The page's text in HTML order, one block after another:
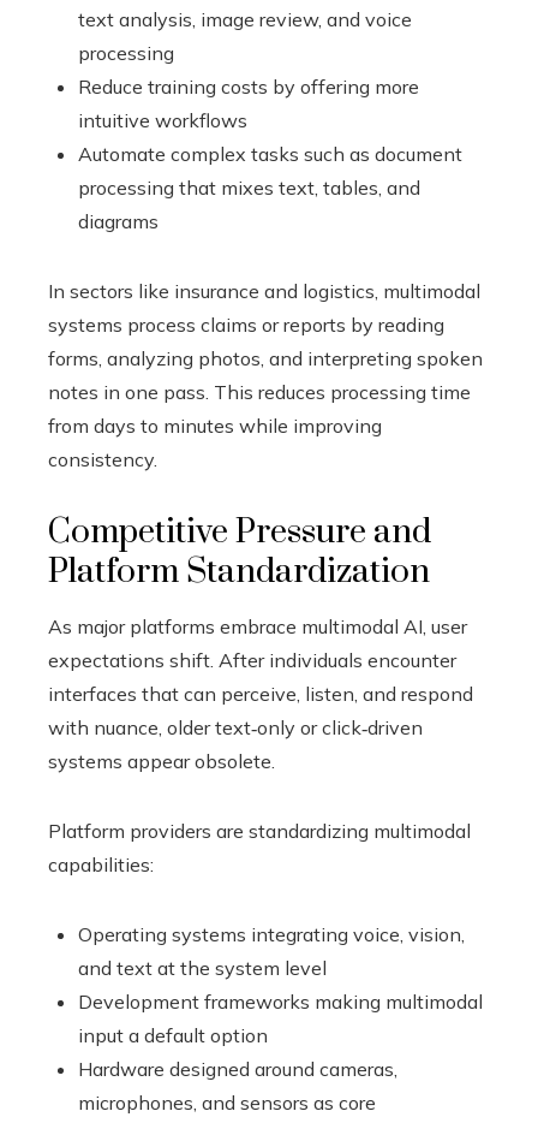
text analysis, image review, and voice
processing
Reduce training costs by offering more
intuitive workflows
Automate complex tasks such as document
processing that mixes text, tables, and
diagrams
In sectors like insurance and logistics, multimodal
systems process claims or reports by reading
forms, analyzing photos, and interpreting spoken
notes in one pass. This reduces processing time
from days to minutes while improving
consistency.
Competitive Pressure and
Platform Standardization
As major platforms embrace multimodal AI, user
expectations shift. After individuals encounter
interfaces that can perceive, listen, and respond
with nuance, older text‑only or click‑driven
systems appear obsolete.
Platform providers are standardizing multimodal
capabilities:
Operating systems integrating voice, vision,
and text at the system level
Development frameworks making multimodal
input a default option
Hardware designed around cameras,
microphones, and sensors as core